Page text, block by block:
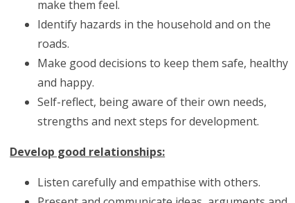
make them feel.
Identify hazards in the household and on the
roads.
Make good decisions to keep them safe, healthy
and happy.
Self-reflect, being aware of their own needs,
strengths and next steps for development.
Develop good relationships:
Listen carefully and empathise with others.